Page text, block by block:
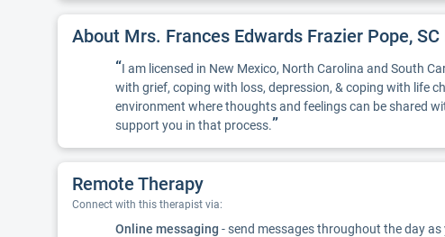
About Mrs. Frances Edwards Frazier Pope, SC
“I am licensed in New Mexico, North Carolina and South
with grief, coping with loss, depression, & coping with life
environment where thoughts and feelings can be shared
support you in that process.”
Remote Therapy
Connect with this therapist via:
Online messaging - send messages throughout the day